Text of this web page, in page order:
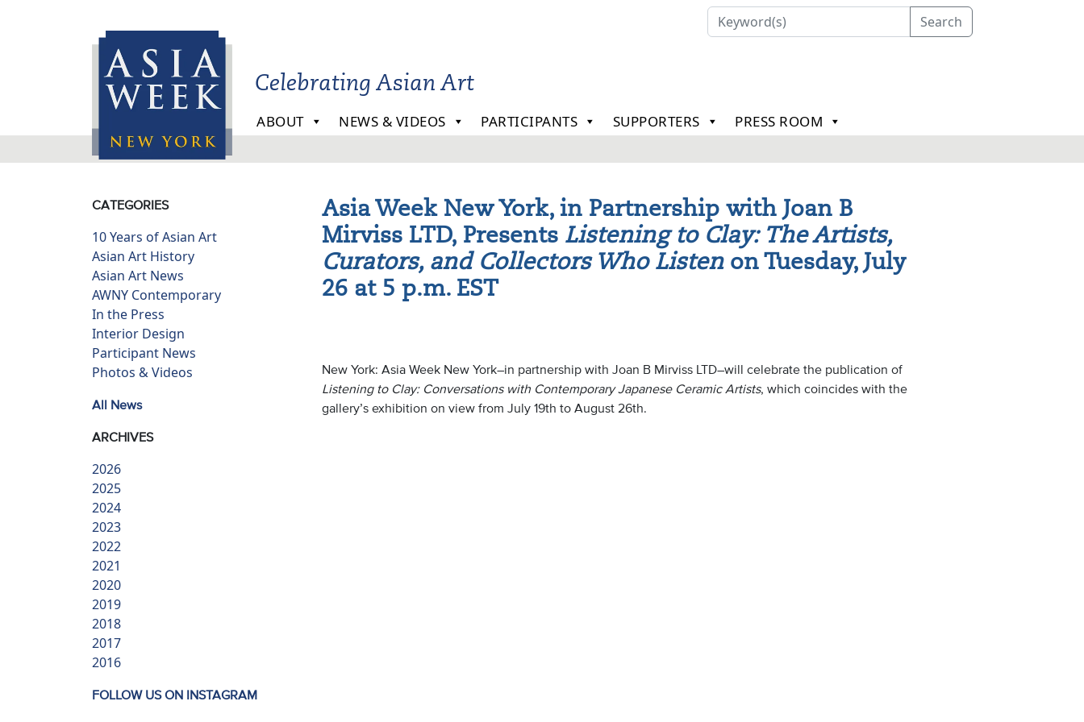
Search
Celebrating Asian Art
ABOUT NEWS & VIDEOS PARTICIPANTS SUPPORTERS PRESS ROOM
Asia Week New York, in Partnership with Joan B
Mirviss LTD, Presents Listening to Clay: The Artists,
Curators, and Collectors Who Listenon Tuesday, July
26 at 5 p.m. EST
New York: Asia Week New York–in partnership with Joan B Mirviss LTD–will celebrate the publication of
Listening to Clay: Conversations with Contemporary Japanese Ceramic Artists, which coincides with the
gallery’s exhibition on view from July 19th to August 26th.
CATEGORIES
10 Years of Asian Art
Asian Art History
Asian Art News
AWNY Contemporary
In the Press
Interior Design
Participant News
Photos & Videos
All News
ARCHIVES
2026
2025
2024
2023
2022
2021
2020
2019
2018
2017
2016
FOLLOW US ON INSTAGRAM